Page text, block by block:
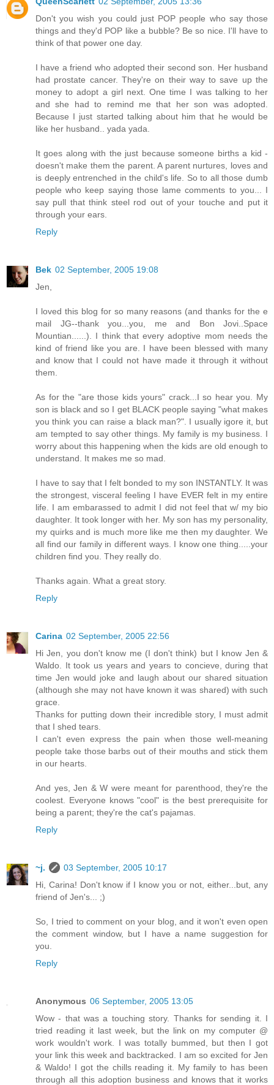
Don't you wish you could just POP people who say those
things and they'd POP like a bubble? Be so nice. I'll have to
think of that power one day.
I have a friend who adopted their second son. Her husband
had prostate cancer. They're on their way to save up the
money to adopt a girl next. One time I was talking to her
and she had to remind me that her son was adopted.
Because I just started talking about him that he would be
like her husband.. yada yada.
It goes along with the just because someone births a kid -
doesn't make them the parent. A parent nurtures, loves and
is deeply entrenched in the child's life. So to all those dumb
people who keep saying those lame comments to you... I
say pull that think steel rod out of your touche and put it
through your ears.
Reply
Bek 02 September, 2005 19:08
Jen,
I loved this blog for so many reasons (and thanks for the e
mail JG--thank you...you, me and Bon Jovi..Space
Mountian......). I think that every adoptive mom needs the
kind of friend like you are. I have been blessed with many
and know that I could not have made it through it without
them.
As for the "are those kids yours" crack...I so hear you. My
son is black and so I get BLACK people saying "what makes
you think you can raise a black man?". I usually igore it, but
am tempted to say other things. My family is my business. I
worry about this happening when the kids are old enough to
understand. It makes me so mad.
I have to say that I felt bonded to my son INSTANTLY. It was
the strongest, visceral feeling I have EVER felt in my entire
life. I am embarassed to admit I did not feel that w/ my bio
daughter. It took longer with her. My son has my personality,
my quirks and is much more like me then my daughter. We
all find our family in different ways. I know one thing.....your
children find you. They really do.
Thanks again. What a great story.
Reply
Carina 02 September, 2005 22:56
Hi Jen, you don't know me (I don't think) but I know Jen &
Waldo. It took us years and years to concieve, during that
time Jen would joke and laugh about our shared situation
(although she may not have known it was shared) with such
grace.
Thanks for putting down their incredible story, I must admit
that I shed tears.
I can't even express the pain when those well-meaning
people take those barbs out of their mouths and stick them
in our hearts.
And yes, Jen & W were meant for parenthood, they're the
coolest. Everyone knows "cool" is the best prerequisite for
being a parent; they're the cat's pajamas.
Reply
~j.
03 September, 2005 10:17
Hi, Carina! Don't know if I know you or not, either...but, any
friend of Jen's... ;)
So, I tried to comment on your blog, and it won't even open
the comment window, but I have a name suggestion for
you.
Reply
Anonymous 06 September, 2005 13:05
Wow - that was a touching story. Thanks for sending it. I
tried reading it last week, but the link on my computer @
work wouldn't work. I was totally bummed, but then I got
your link this week and backtracked. I am so excited for Jen
& Waldo! I got the chills reading it. My family to has been
through all this adoption business and knows that it works